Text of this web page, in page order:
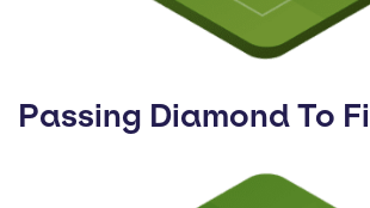
Passing Diamond To